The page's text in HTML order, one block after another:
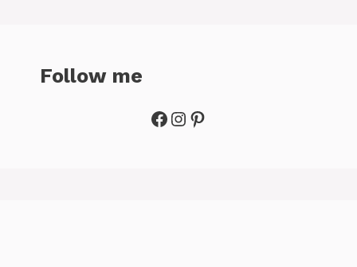
Follow me
Facebook
Instagram
Pinterest